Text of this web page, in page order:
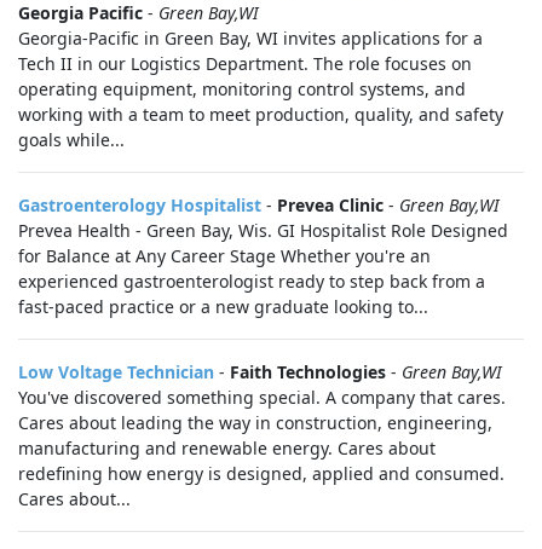
Georgia Pacific - Green Bay,WI
Georgia-Pacific in Green Bay, WI invites applications for a
Tech II in our Logistics Department. The role focuses on
operating equipment, monitoring control systems, and
working with a team to meet production, quality, and safety
goals while...
Gastroenterology Hospitalist - Prevea Clinic - Green Bay,WI
Prevea Health - Green Bay, Wis. GI Hospitalist Role Designed
for Balance at Any Career Stage Whether you're an
experienced gastroenterologist ready to step back from a
fast-paced practice or a new graduate looking to...
Low Voltage Technician - Faith Technologies - Green Bay,WI
You've discovered something special. A company that cares.
Cares about leading the way in construction, engineering,
manufacturing and renewable energy. Cares about
redefining how energy is designed, applied and consumed.
Cares about...